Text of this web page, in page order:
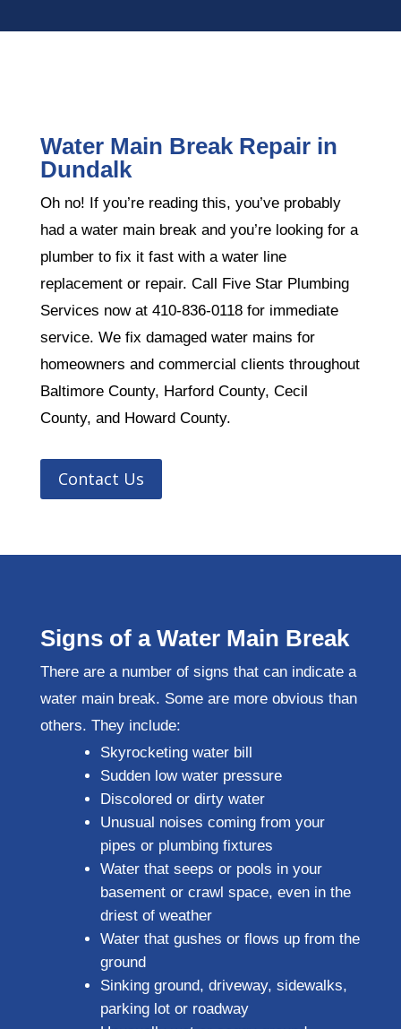
Water Main Break Repair in
Dundalk
Oh no! If you’re reading this, you’ve probably
had a water main break and you’re looking for a
plumber to fix it fast with a water line
replacement or repair. Call Five Star Plumbing
Services now at 410-836-0118 for immediate
service. We fix damaged water mains for
homeowners and commercial clients throughout
Baltimore County, Harford County, Cecil
County, and Howard County.
Contact Us
Signs of a Water Main Break
There are a number of signs that can indicate a
water main break. Some are more obvious than
others. They include:
Skyrocketing water bill
Sudden low water pressure
Discolored or dirty water
Unusual noises coming from your
pipes or plumbing fixtures
Water that seeps or pools in your
basement or crawl space, even in the
driest of weather
Water that gushes or flows up from the
ground
Sinking ground, driveway, sidewalks,
parking lot or roadway